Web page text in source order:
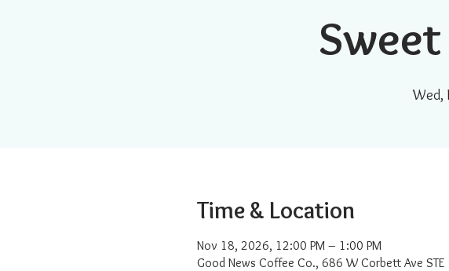
Wed,
Time & Location
Nov 18, 2026, 12:00 PM – 1:00 PM
Good News Coffee Co., 686 W Corbett Ave